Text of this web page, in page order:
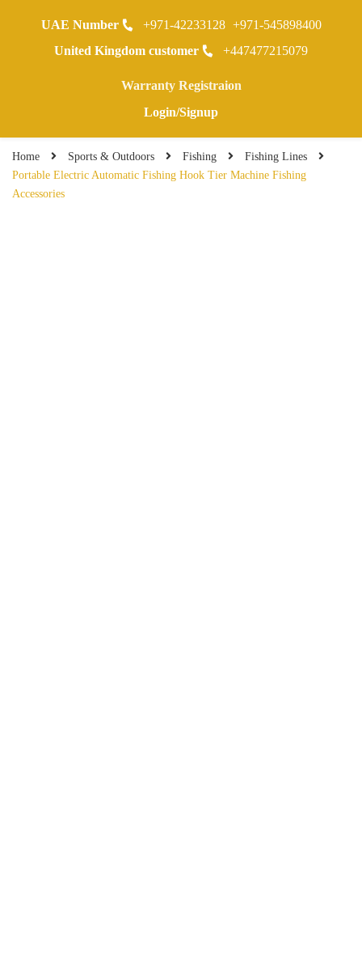
0
Home Sports & Outdoors Fishing
Fishing Lines
Portable Electric Automatic Fishing Hook Tier Machine Fishing
Accessories
UAE Number +971-42233128 +971-545898400
United Kingdom customer
+447477215079
Warranty Registraion
Login/Signup